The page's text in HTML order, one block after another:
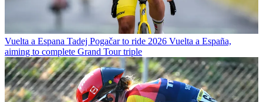
Vuelta a Espana Tadej Pogačar to ride 2026 Vuelta a España,
aiming to complete Grand Tour triple